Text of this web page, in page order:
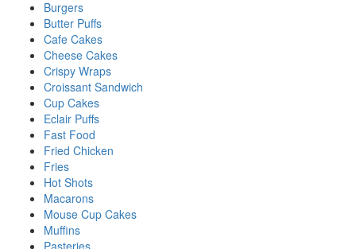
Burgers
Butter Puffs
Cafe Cakes
Cheese Cakes
Crispy Wraps
Croissant Sandwich
Cup Cakes
Eclair Puffs
Fast Food
Fried Chicken
Fries
Hot Shots
Macarons
Mouse Cup Cakes
Muffins
Pasteries